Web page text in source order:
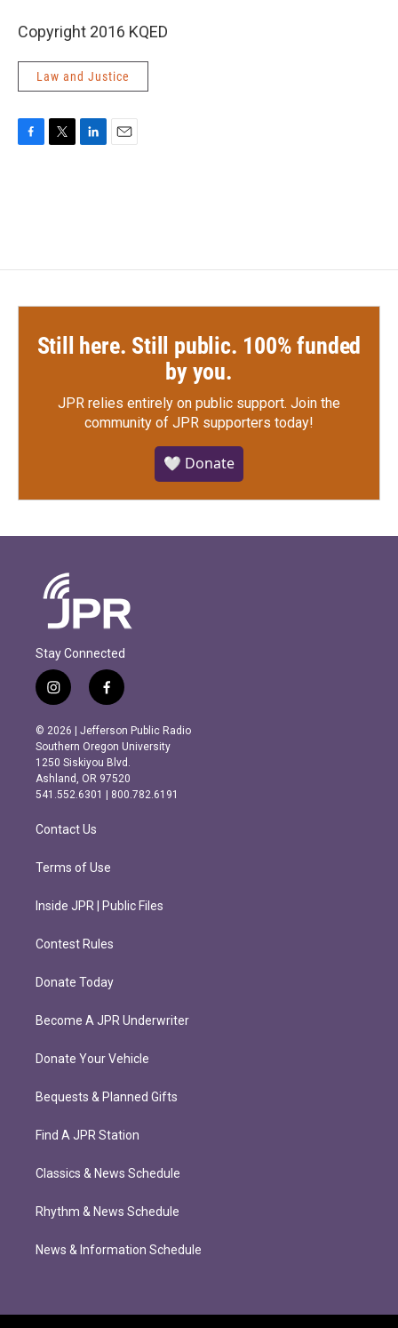
Copyright 2016 KQED
Law and Justice
Still here. Still public. 100% funded
by you.
JPR relies entirely on public support. Join the
community of JPR supporters today!
🤍 Donate
Stay Connected
i
n
s
t
a
g
r
m
f
a
c
e
b
o
o
k
© 2026 | Jefferson Public Radio
Southern Oregon University
1250 Siskiyou Blvd.
Ashland, OR 97520
541.552.6301 | 800.782.6191
Contact Us
Terms of Use
Inside JPR | Public Files
Contest Rules
Donate Today
Become A JPR Underwriter
Donate Your Vehicle
Bequests & Planned Gifts
Find A JPR Station
Classics & News Schedule
Rhythm & News Schedule
News & Information Schedule